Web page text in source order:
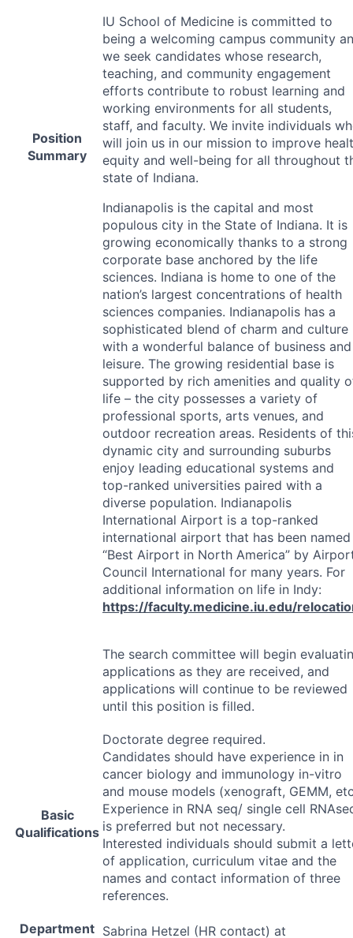
Position
Summary
IU School of Medicine is committed to
being a welcoming campus community
we seek candidates whose research,
teaching, and community engagement
efforts contribute to robust learning and
working environments for all students,
staff, and faculty. We invite individuals
will join us in our mission to improve
equity and well-being for all throughout
state of Indiana.
Indianapolis is the capital and most
populous city in the State of Indiana. It is
growing economically thanks to a strong
corporate base anchored by the life
sciences. Indiana is home to one of the
nation’s largest concentrations of health
sciences companies. Indianapolis has a
sophisticated blend of charm and culture
with a wonderful balance of business and
leisure. The growing residential base is
supported by rich amenities and quality
life – the city possesses a variety of
professional sports, arts venues, and
outdoor recreation areas. Residents of
dynamic city and surrounding suburbs
enjoy leading educational systems and
top-ranked universities paired with a
diverse population. Indianapolis
International Airport is a top-ranked
international airport that has been named
“Best Airport in North America” by
Council International for many years. For
additional information on life in Indy:
https://faculty.medicine.iu.edu/
The search committee will begin
applications as they are received, and
applications will continue to be reviewed
until this position is filled.
Basic
Qualifications
Doctorate degree required.
Candidates should have experience in in
cancer biology and immunology in-vitro
and mouse models (xenograft, GEMM,
Experience in RNA seq/ single cell
is preferred but not necessary.
Interested individuals should submit a
of application, curriculum vitae and the
names and contact information of three
references.
Department Sabrina Hetzel (HR contact) at